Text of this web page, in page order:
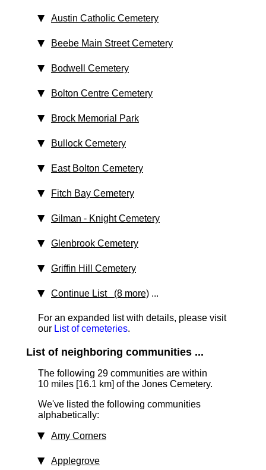
Austin Catholic Cemetery
Beebe Main Street Cemetery
Bodwell Cemetery
Bolton Centre Cemetery
Brock Memorial Park
Bullock Cemetery
East Bolton Cemetery
Fitch Bay Cemetery
Gilman - Knight Cemetery
Glenbrook Cemetery
Griffin Hill Cemetery
Continue List (8 more) ...
For an expanded list with details, please visit
our List of cemeteries.
List of neighboring communities ...
The following 29 communities are within
10 miles [16.1 km] of the Jones Cemetery.
We've listed the following communities
alphabetically:
Amy Corners
Applegrove